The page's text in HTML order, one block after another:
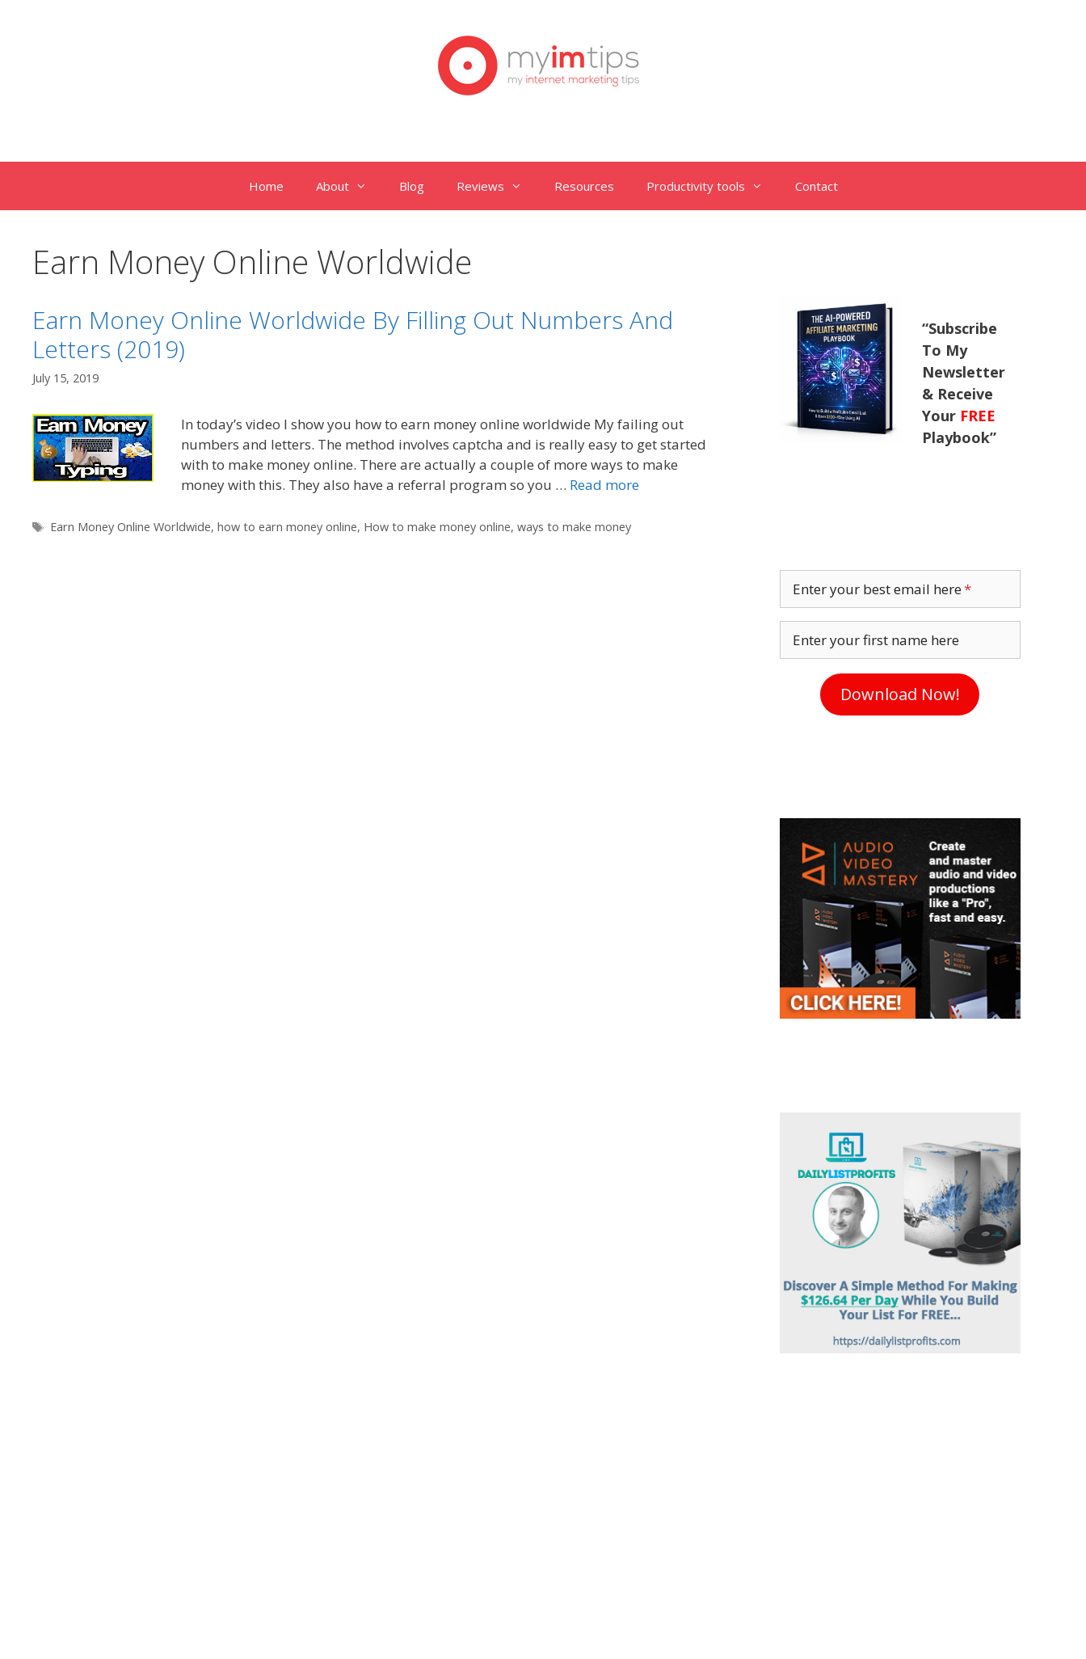
Home About Blog Reviews Resources Productivity tools Contact
Earn Money Online Worldwide
Earn Money Online Worldwide By Filling Out Numbers And
Letters (2019)
July 15, 2019
In today’s video I show you how to earn money online worldwide My failing out
numbers and letters. The method involves captcha and is really easy to get started
with to make money online. There are actually a couple of more ways to make
money with this. They also have a referral program so you … Read more
Tags
Earn Money Online Worldwide, how to earn money online, How to make money online, ways to make money
“Subscribe
To My
Newsletter
& Receive
Your FREE
Playbook”
Enter your best email here
Enter your first name here